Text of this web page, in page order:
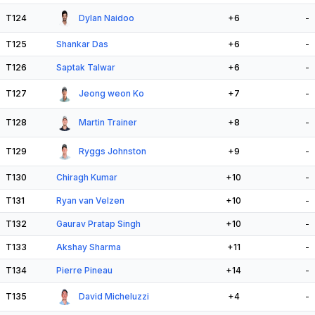
T124 Dylan Naidoo +6 -
T125 Shankar Das +6 -
T126 Saptak Talwar +6 -
T127 Jeong weon Ko +7 -
T128 Martin Trainer +8 -
T129 Ryggs Johnston +9 -
T130 Chiragh Kumar +10 -
T131 Ryan van Velzen +10 -
T132 Gaurav Pratap Singh +10 -
T133 Akshay Sharma +11 -
T134 Pierre Pineau +14 -
T135 David Micheluzzi +4 -